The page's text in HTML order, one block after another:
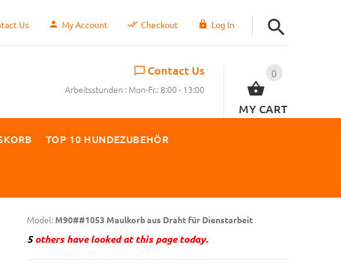
Us My Account Checkout Log In
0
MY CART
Contact Us
Arbeitsstunden : Mon-Fr.: 8:00 - 13:00
TOP 10 HUNDEZUBEHÖR
Model: M90##1053 Maulkorb aus Draht für Dienstarbeit
5others have looked at this page today.